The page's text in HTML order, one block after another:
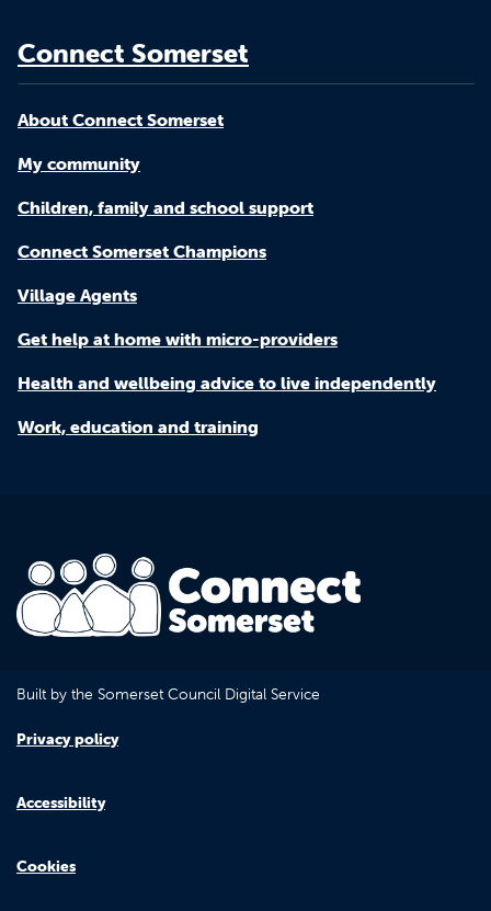
Connect Somerset
About Connect Somerset
My community
Children, family and school support
Connect Somerset Champions
Village Agents
Get help at home with micro-providers
Health and wellbeing advice to live independently
Work, education and training
Built by the Somerset Council Digital Service
Privacy policy
Accessibility
Cookies